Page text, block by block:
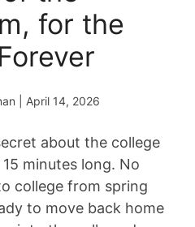
for the
| April 14, 2026
about the college
minutes long. No
college from spring
to move back home